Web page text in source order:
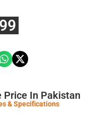
Price In Pakistan
& Specifications